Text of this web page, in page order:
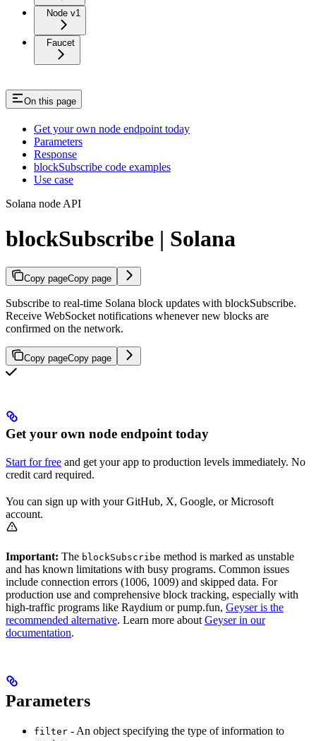
Node v1
Faucet
On this page
Get your own node endpoint today
Parameters
Response
blockSubscribe code examples
Use case
Solana node API
blockSubscribe | Solana
Copy pageCopy page
Subscribe to real-time Solana block updates with blockSubscribe.
Receive WebSocket notifications whenever new blocks are
confirmed on the network.
Copy pageCopy page
Get your own node endpoint today
Start for free and get your app to production levels immediately. No
credit card required.
You can sign up with your GitHub, X, Google, or Microsoft
account.
Important: The blockSubscribe method is marked as unstable
and has known limitations with busy programs. Common issues
include connection errors (1006, 1009) and skipped data. For
production use and comprehensive block tracking, especially with
high-traffic programs like Raydium or pump.fun, Geyser is the
recommended alternative. Learn more about Geyser in our
documentation.
Parameters
filter - An object specifying the type of information to